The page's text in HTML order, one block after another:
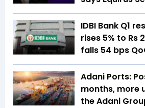
IDBI Bank Q1
rises 5% to Rs
falls 54 bps
Adani Ports:
months, more
the Adani